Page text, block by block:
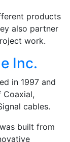
products
also partner
work.
Inc.
in 1997 and
Coaxial,
cables.
built from